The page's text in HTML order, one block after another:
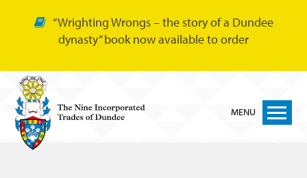
“Wrighting Wrongs – the story of a Dundee
dynasty” book now available to order
MENU